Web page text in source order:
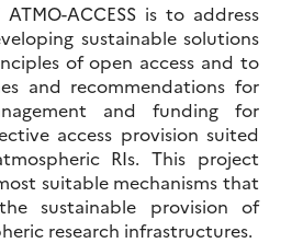
ACCESS is to address
sustainable solutions
of open access and to
and recommendations for
and funding for
access provision suited
RIs. This project
suitable mechanisms that
sustainable provision of
research infrastructures.